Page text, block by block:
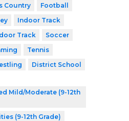
Country
Football
Indoor Track
Track
Soccer
Tennis
District School
Mild/Moderate (9-12th
(9-12th Grade)